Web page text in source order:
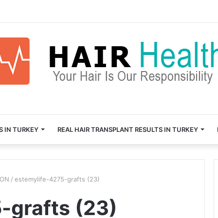
IN TURKEY REAL HAIR TRANSPLANT RESULTS IN TURKEY
/ estemylife-4275-grafts (23)
grafts (23)